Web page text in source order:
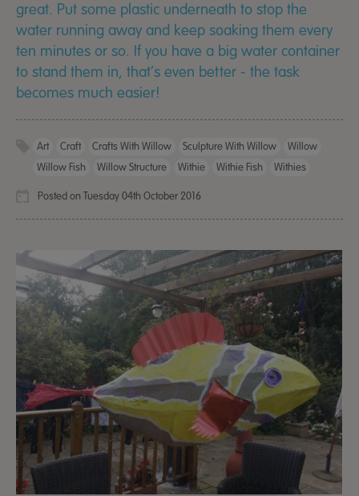
great. Put some plastic underneath to stop the
water running away and keep soaking them every
ten minutes or so. If you have a big water container
to stand them in, that’s even better - the task
becomes much easier!
Art Craft Crafts With Willow Sculpture With Willow
Willow
Willow Fish
Willow Structure Withie Withie Fish Withies
Posted on Tuesday 04th October 2016